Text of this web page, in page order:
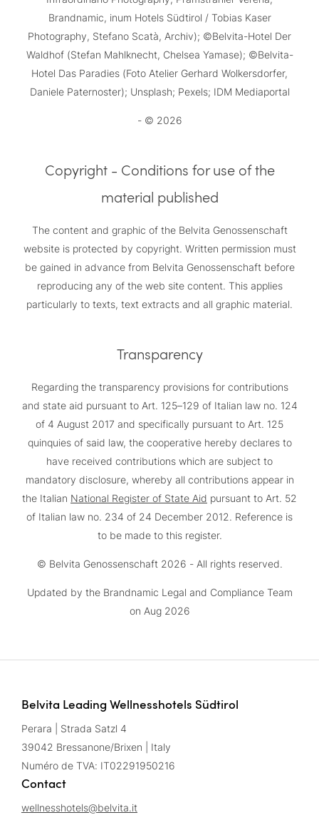
Brandnamic, inum Hotels Südtirol / Tobias Kaser
Photography, Stefano Scatà, Archiv); ©Belvita-Hotel Der
Waldhof (Stefan Mahlknecht, Chelsea Yamase); ©Belvita-
Hotel Das Paradies (Foto Atelier Gerhard Wolkersdorfer,
Daniele Paternoster); Unsplash; Pexels; IDM Mediaportal
- © 2026
Copyright - Conditions for use of the
material published
The content and graphic of the Belvita Genossenschaft
website is protected by copyright. Written permission must
be gained in advance from Belvita Genossenschaft before
reproducing any of the web site content. This applies
particularly to texts, text extracts and all graphic material.
Transparency
Regarding the transparency provisions for contributions
and state aid pursuant to Art. 125–129 of Italian law no. 124
of 4 August 2017 and specifically pursuant to Art. 125
quinquies of said law, the cooperative hereby declares to
have received contributions which are subject to
mandatory disclosure, whereby all contributions appear in
the Italian National Register of State Aid pursuant to Art. 52
of Italian law no. 234 of 24 December 2012. Reference is
to be made to this register.
© Belvita Genossenschaft 2026 - All rights reserved.
Updated by the Brandnamic Legal and Compliance Team
on Aug 2026
Belvita Leading Wellnesshotels Südtirol
Perara | Strada Satzl 4
39042 Bressanone/Brixen | Italy
Numéro de TVA: IT02291950216
Contact
wellnesshotels@belvita.it